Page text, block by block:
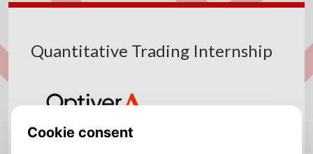
Quantitative Trading Internship